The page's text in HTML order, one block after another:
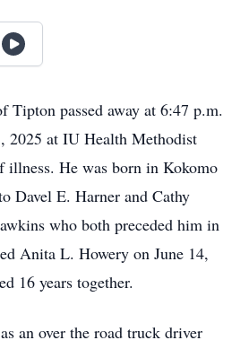
Tipton passed away at 6:47 p.m.
2025 at IU Health Methodist
illness. He was born in Kokomo
Davel E. Harner and Cathy
who both preceded him in
Anita L. Howery on June 14,
16 years together.
an over the road truck driver